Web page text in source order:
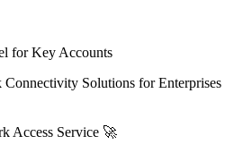
for Key Accounts
Solutions for Enterprises
Access Service 🚀